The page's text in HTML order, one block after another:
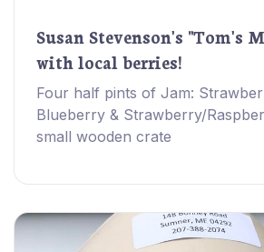
Susan Stevenson's "Tom's
with local berries!
Four half pints of Jam:
Blueberry & Strawberry/
small wooden crate